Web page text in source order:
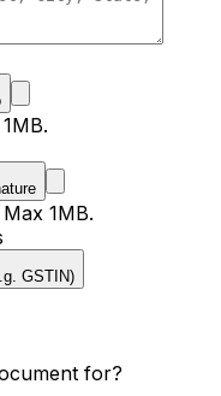
1MB.
GSTIN)
for?